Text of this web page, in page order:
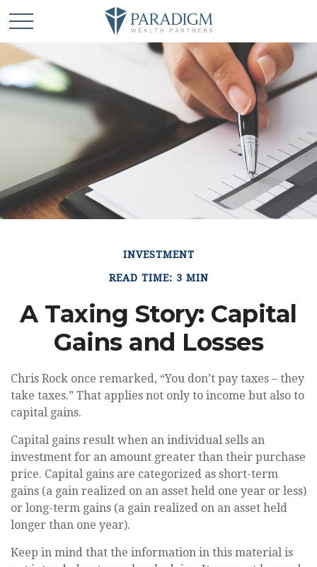
INVESTMENT
READ TIME: 3 MIN
A Taxing Story: Capital
Gains and Losses
Chris Rock once remarked, “You don’t pay taxes – they
take taxes.” That applies not only to income but also to
capital gains.
Capital gains result when an individual sells an
investment for an amount greater than their purchase
price. Capital gains are categorized as short-term
gains (a gain realized on an asset held one year or less)
or long-term gains (a gain realized on an asset held
longer than one year).
Keep in mind that the information in this material is